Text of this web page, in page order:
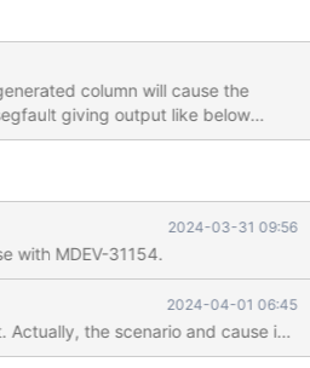
column will cause the
giving output like below
enable us to fix this for the next
We will try our best
help diagnose the
something is
11.3.2-
source revision:
2024-03-31 09:56
with MDEV-31154.
2024-04-01 06:45